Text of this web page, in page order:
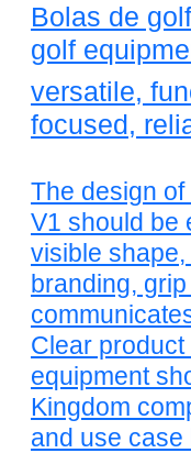
Bolas de
golf
versatile,
focused,
The design
V1 should be
visible
branding,
Clear
equipment
Kingdom
and use case